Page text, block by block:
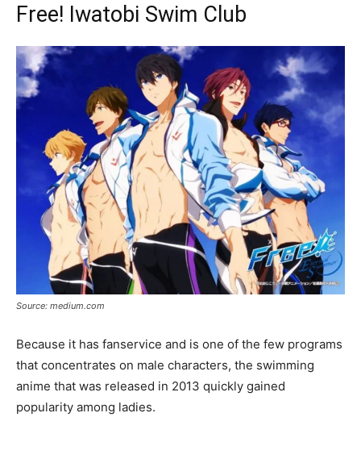
Free! Iwatobi Swim Club
Source: medium.com
Because it has fanservice and is one of the few programs
that concentrates on male characters, the swimming
anime that was released in 2013 quickly gained
popularity among ladies.